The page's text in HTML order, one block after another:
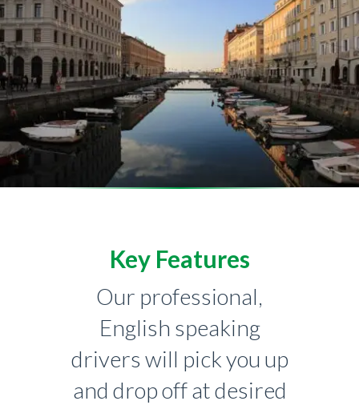
Key Features
Our professional,
English speaking
drivers will pick you up
and drop off at desired